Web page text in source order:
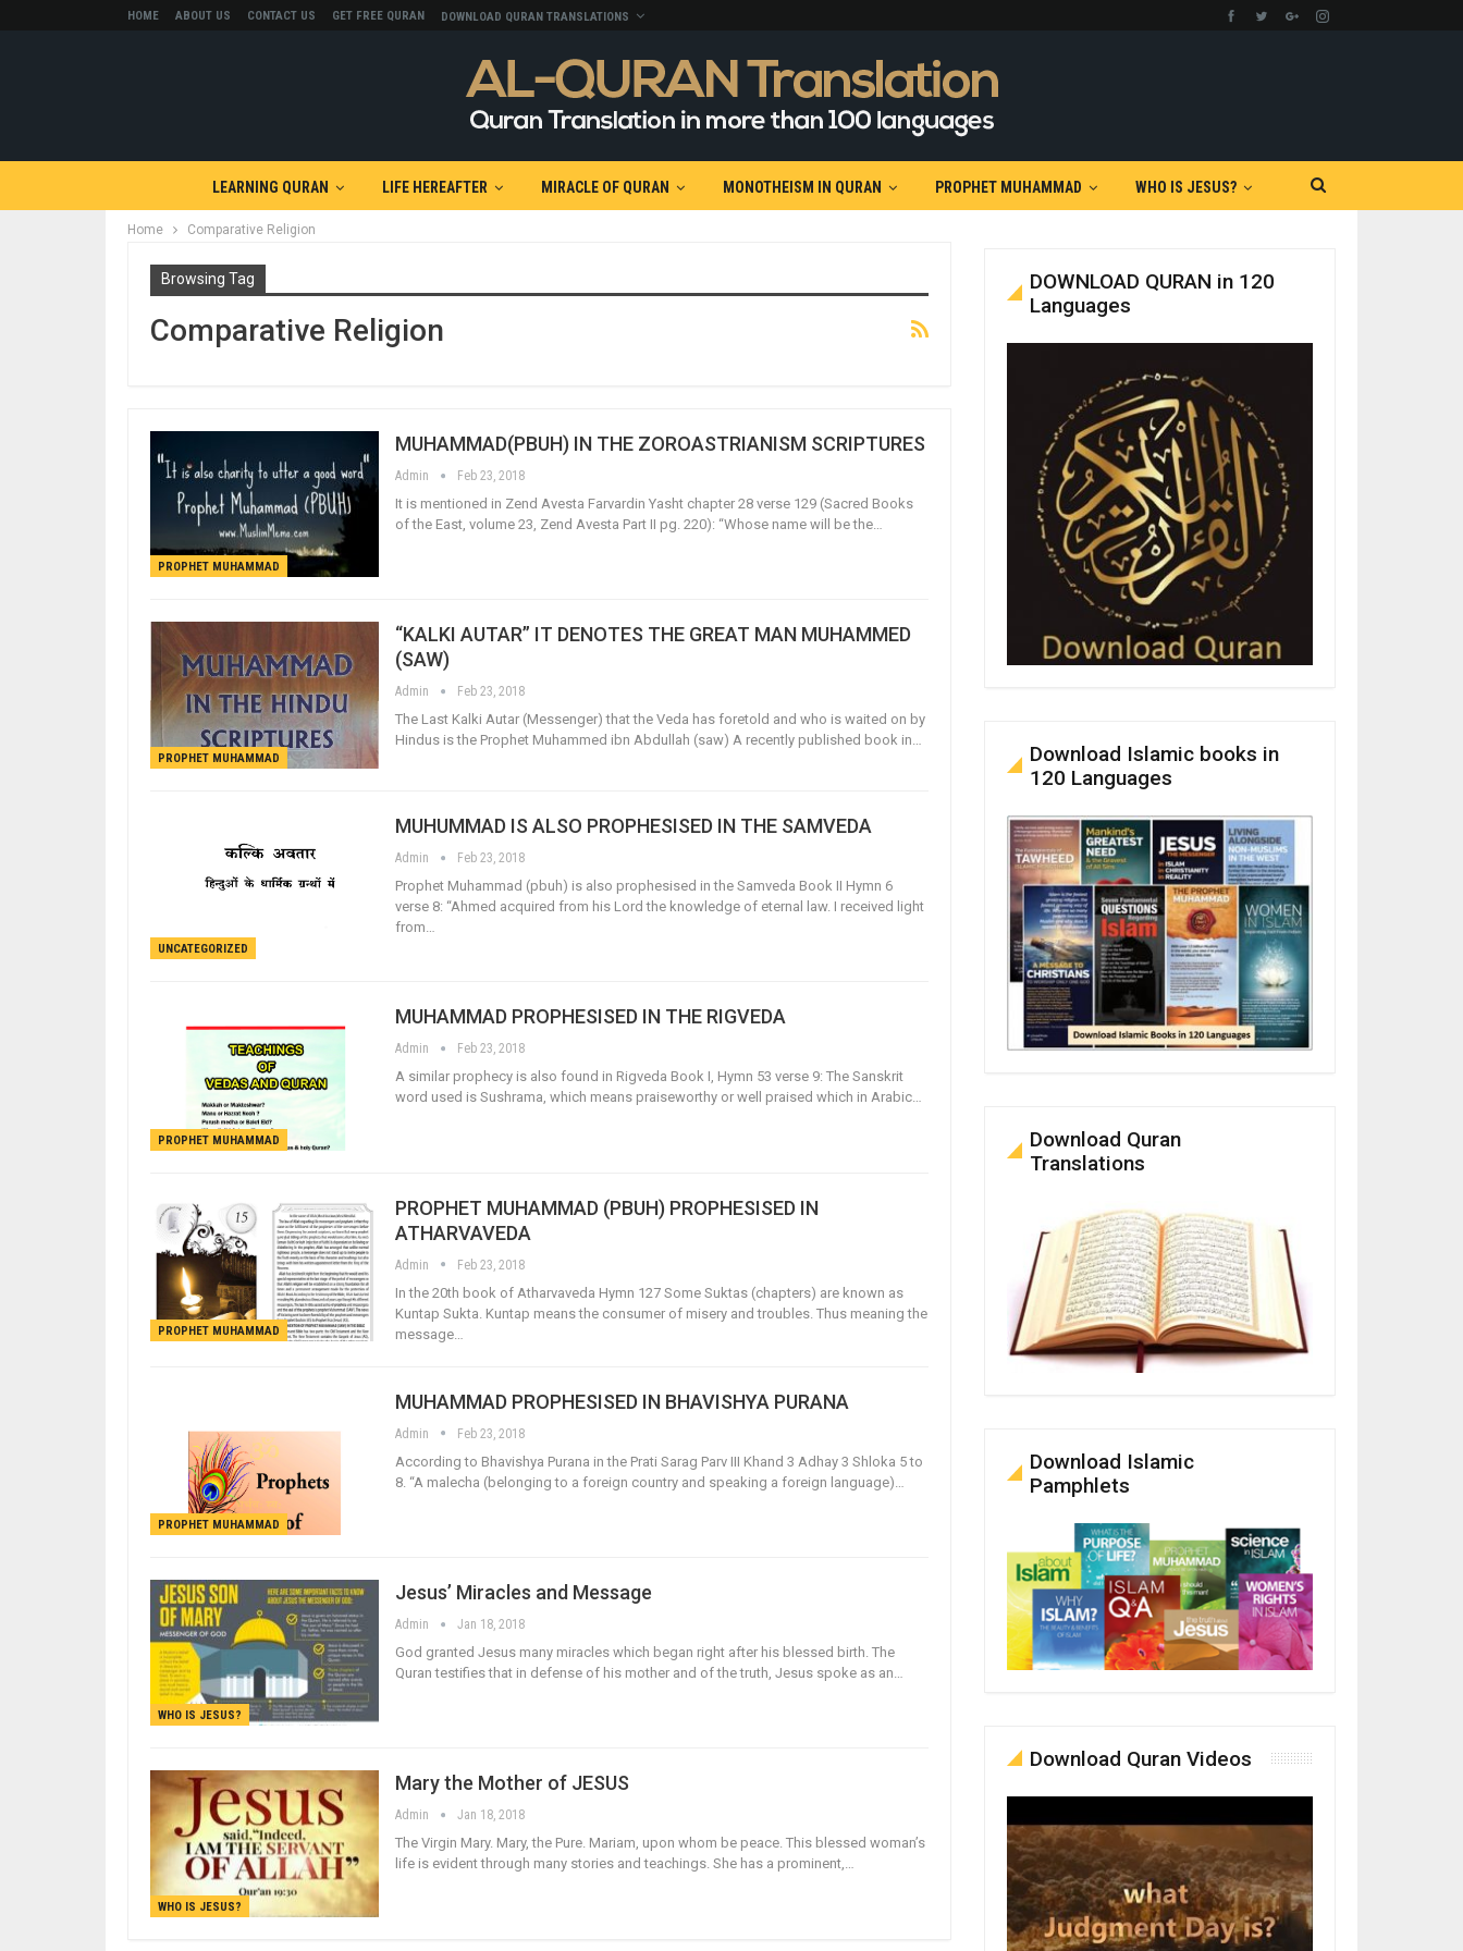
HOME ABOUT US CONTACT US GET FREE QURAN DOWNLOAD QURAN TRANSLATIONS
LEARNING QURAN LIFE HEREAFTER MIRACLE OF QURAN MONOTHEISM IN QURAN PROPHET MUHAMMAD WHO IS JESUS?
Home Comparative Religion
Browsing Tag
Comparative Religion
PROPHET MUHAMMAD
MUHAMMAD(PBUH) IN THE ZOROASTRIANISM SCRIPTURES
Admin Feb 23, 2018
It is mentioned in Zend Avesta Farvardin Yasht chapter 28 verse 129 (Sacred Books
of the East, volume 23, Zend Avesta Part II pg. 220): “Whose name will be the…
PROPHET MUHAMMAD
“KALKI AUTAR” IT DENOTES THE GREAT MAN MUHAMMED
(SAW)
Admin Feb 23, 2018
The Last Kalki Autar (Messenger) that the Veda has foretold and who is waited on by
Hindus is the Prophet Muhammed ibn Abdullah (saw) A recently published book in…
UNCATEGORIZED
MUHUMMAD IS ALSO PROPHESISED IN THE SAMVEDA
Admin Feb 23, 2018
Prophet Muhammad (pbuh) is also prophesised in the Samveda Book II Hymn 6
verse 8: “Ahmed acquired from his Lord the knowledge of eternal law. I received light
from…
PROPHET MUHAMMAD
MUHAMMAD PROPHESISED IN THE RIGVEDA
Admin Feb 23, 2018
A similar prophecy is also found in Rigveda Book I, Hymn 53 verse 9: The Sanskrit
word used is Sushrama, which means praiseworthy or well praised which in Arabic…
PROPHET MUHAMMAD
PROPHET MUHAMMAD (PBUH) PROPHESISED IN
ATHARVAVEDA
Admin Feb 23, 2018
In the 20th book of Atharvaveda Hymn 127 Some Suktas (chapters) are known as
Kuntap Sukta. Kuntap means the consumer of misery and troubles. Thus meaning the
message…
PROPHET MUHAMMAD
MUHAMMAD PROPHESISED IN BHAVISHYA PURANA
Admin Feb 23, 2018
According to Bhavishya Purana in the Prati Sarag Parv III Khand 3 Adhay 3 Shloka 5 to
8. “A malecha (belonging to a foreign country and speaking a foreign language)…
WHO IS JESUS?
Jesus’ Miracles and Message
Admin Jan 18, 2018
God granted Jesus many miracles which began right after his blessed birth. The
Quran testifies that in defense of his mother and of the truth, Jesus spoke as an…
WHO IS JESUS?
Mary the Mother of JESUS
Admin Jan 18, 2018
The Virgin Mary. Mary, the Pure. Mariam, upon whom be peace. This blessed woman’s
life is evident through many stories and teachings. She has a prominent,…
DOWNLOAD QURAN in 120
Languages
Download Islamic books in
120 Languages
Download Quran
Translations
Download Islamic
Pamphlets
Download Quran Videos